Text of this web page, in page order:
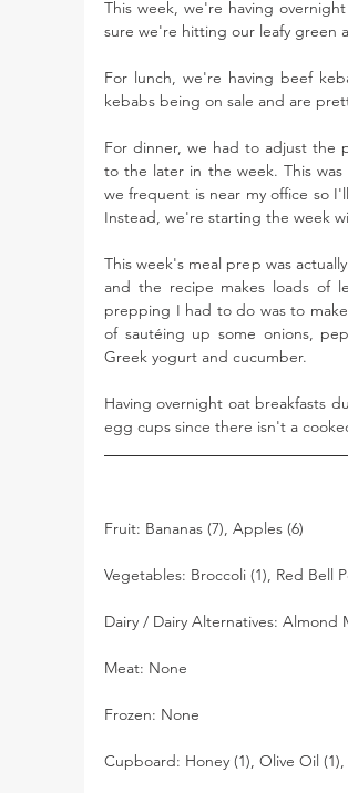
This week, we're having
sure we're hitting our leafy green
For lunch, we're having beef
kebabs being on sale and are
For dinner, we had to adjust the
to the later in the week. This
we frequent is near my office so
Instead, we're starting the week
This week's meal prep was
and the recipe makes loads of
prepping I had to do was to
of sautéing up some onions,
Greek yogurt and cucumber.
Having overnight oat breakfasts
egg cups since there isn't a
Fruit: Bananas (7), Apples (6)
Vegetables: Broccoli (1), Red Bell
Dairy / Dairy Alternatives: Almond
Meat: None
Frozen: None
Cupboard: Honey (1), Olive Oil (1),